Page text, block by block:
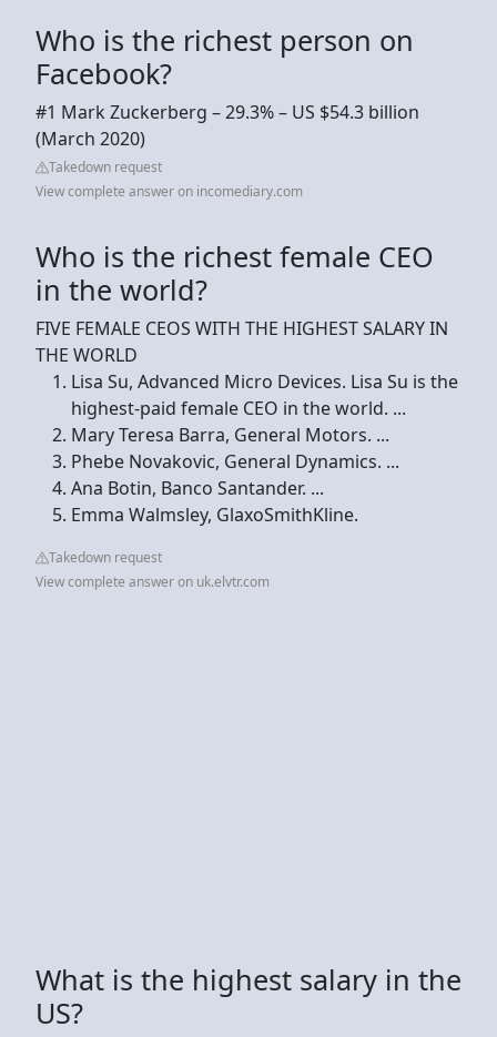
Who is the richest person on
Facebook?
#1 Mark Zuckerberg – 29.3% – US $54.3 billion
(March 2020)
Takedown request
View complete answer on incomediary.com
Who is the richest female CEO
in the world?
FIVE FEMALE CEOS WITH THE HIGHEST SALARY IN
THE WORLD
Lisa Su, Advanced Micro Devices. Lisa Su is the
highest-paid female CEO in the world. ...
Mary Teresa Barra, General Motors. ...
Phebe Novakovic, General Dynamics. ...
Ana Botin, Banco Santander. ...
Emma Walmsley, GlaxoSmithKline.
Takedown request
View complete answer on uk.elvtr.com
What is the highest salary in the
US?